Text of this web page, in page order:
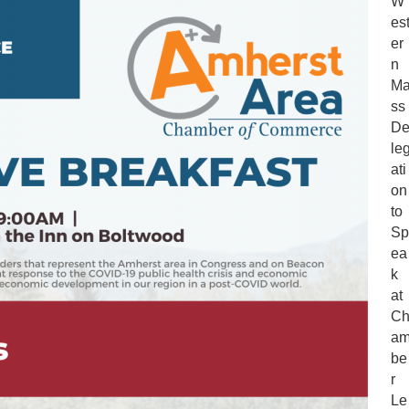
Delegation
Speak
Chamber
est
er
n
Ma
ss
De
leg
ati
on
to
Sp
ea
k
at
Ch
be
r
Le